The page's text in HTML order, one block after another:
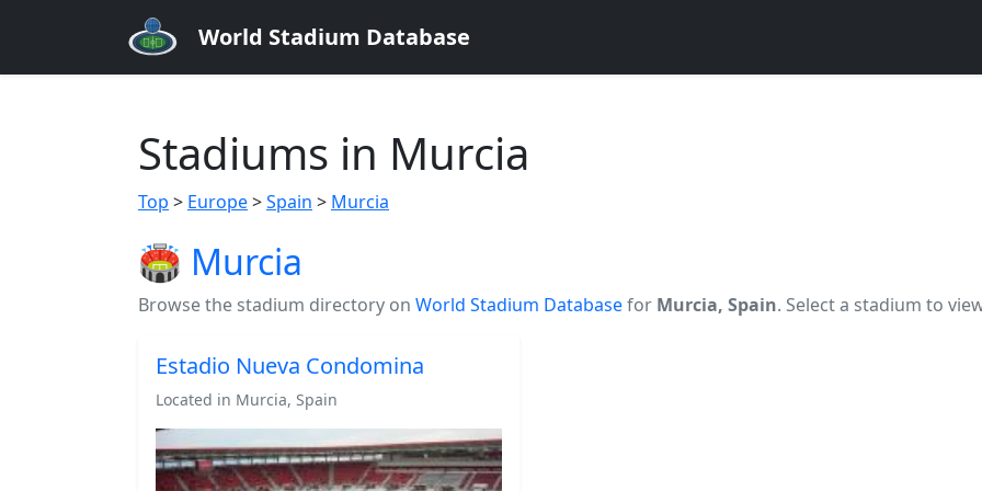
World Stadium Database
Stadiums in Murcia
Top > Europe>Spain > Murcia
🏟️ Murcia
Browse the stadium directory on World Stadium Databasefor Murcia, Spain. Select a stadium to
Estadio Nueva Condomina
Located in Murcia, Spain